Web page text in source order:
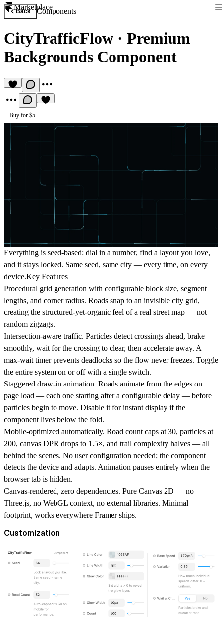
Marketplace
Back Components
CityTrafficFlow · Premium
Backgrounds Component
Buy for $5
Everything is seed-based: dial in a number, find a layout you love,
and it stays locked. Same seed, same city — every time, on every
device.Key Features
Procedural grid generation with configurable block size, segment
lengths, and corner radius. Roads snap to an invisible city grid,
creating the structured-yet-organic feel of a real street map — not
random zigzags.
Intersection-aware traffic. Particles detect crossings ahead, brake
smoothly, wait for the crossing to clear, then accelerate away. A
max-wait timer prevents deadlocks so the flow never freezes. Toggle
the entire system on or off with a single switch.
Staggered draw-in animation. Roads animate from the edges on
page load — each one starting after a configurable delay — before
particles begin to move. Disable it for instant display if the
component lives below the fold.
Mobile-optimized automatically. Road count caps at 30, particles at
200, canvas DPR drops to 1.5×, and trail complexity halves — all
behind the scenes. No user configuration needed; the component
detects the device and adapts. Animation pauses entirely when the
browser tab is hidden.
Canvas-rendered, zero dependencies. Pure Canvas 2D — no
Three.js, no WebGL context, no external libraries. Minimal
footprint, works everywhere Framer ships.
Customization